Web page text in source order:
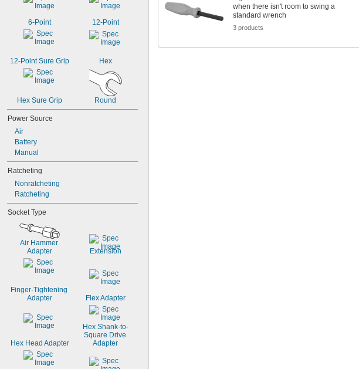
6-Point 12-Point
12-Point Sure Grip Hex
Hex Sure Grip Round
Power Source
Air
Battery
Manual
Ratcheting
Nonratcheting
Ratcheting
Socket Type
Air Hammer
Adapter
Extension
Finger-Tightening
Adapter
Flex Adapter
Hex Head Adapter
Hex Shank-to-
Square Drive
Adapter
when there isn't room to swing a
standard wrench
3 products